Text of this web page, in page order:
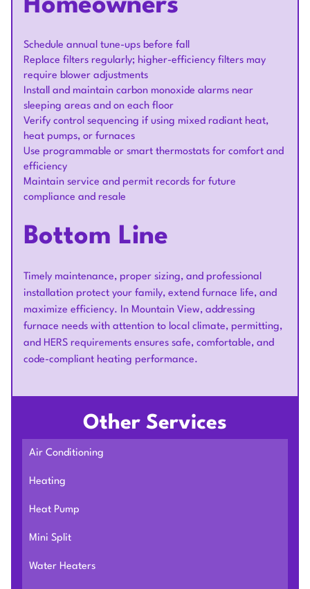
Homeowners
Schedule annual tune-ups before fall
Replace filters regularly; higher-efficiency filters may
require blower adjustments
Install and maintain carbon monoxide alarms near
sleeping areas and on each floor
Verify control sequencing if using mixed radiant heat,
heat pumps, or furnaces
Use programmable or smart thermostats for comfort and
efficiency
Maintain service and permit records for future
compliance and resale
Bottom Line
Timely maintenance, proper sizing, and professional
installation protect your family, extend furnace life, and
maximize efficiency. In Mountain View, addressing
furnace needs with attention to local climate, permitting,
and HERS requirements ensures safe, comfortable, and
code-compliant heating performance.
Other Services
Air Conditioning
Heating
Heat Pump
Mini Split
Water Heaters